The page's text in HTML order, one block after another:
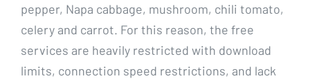
pepper, Napa cabbage, mushroom, chili tomato,
celery and carrot. For this reason, the free
services are heavily restricted with download
limits, connection speed restrictions, and lack